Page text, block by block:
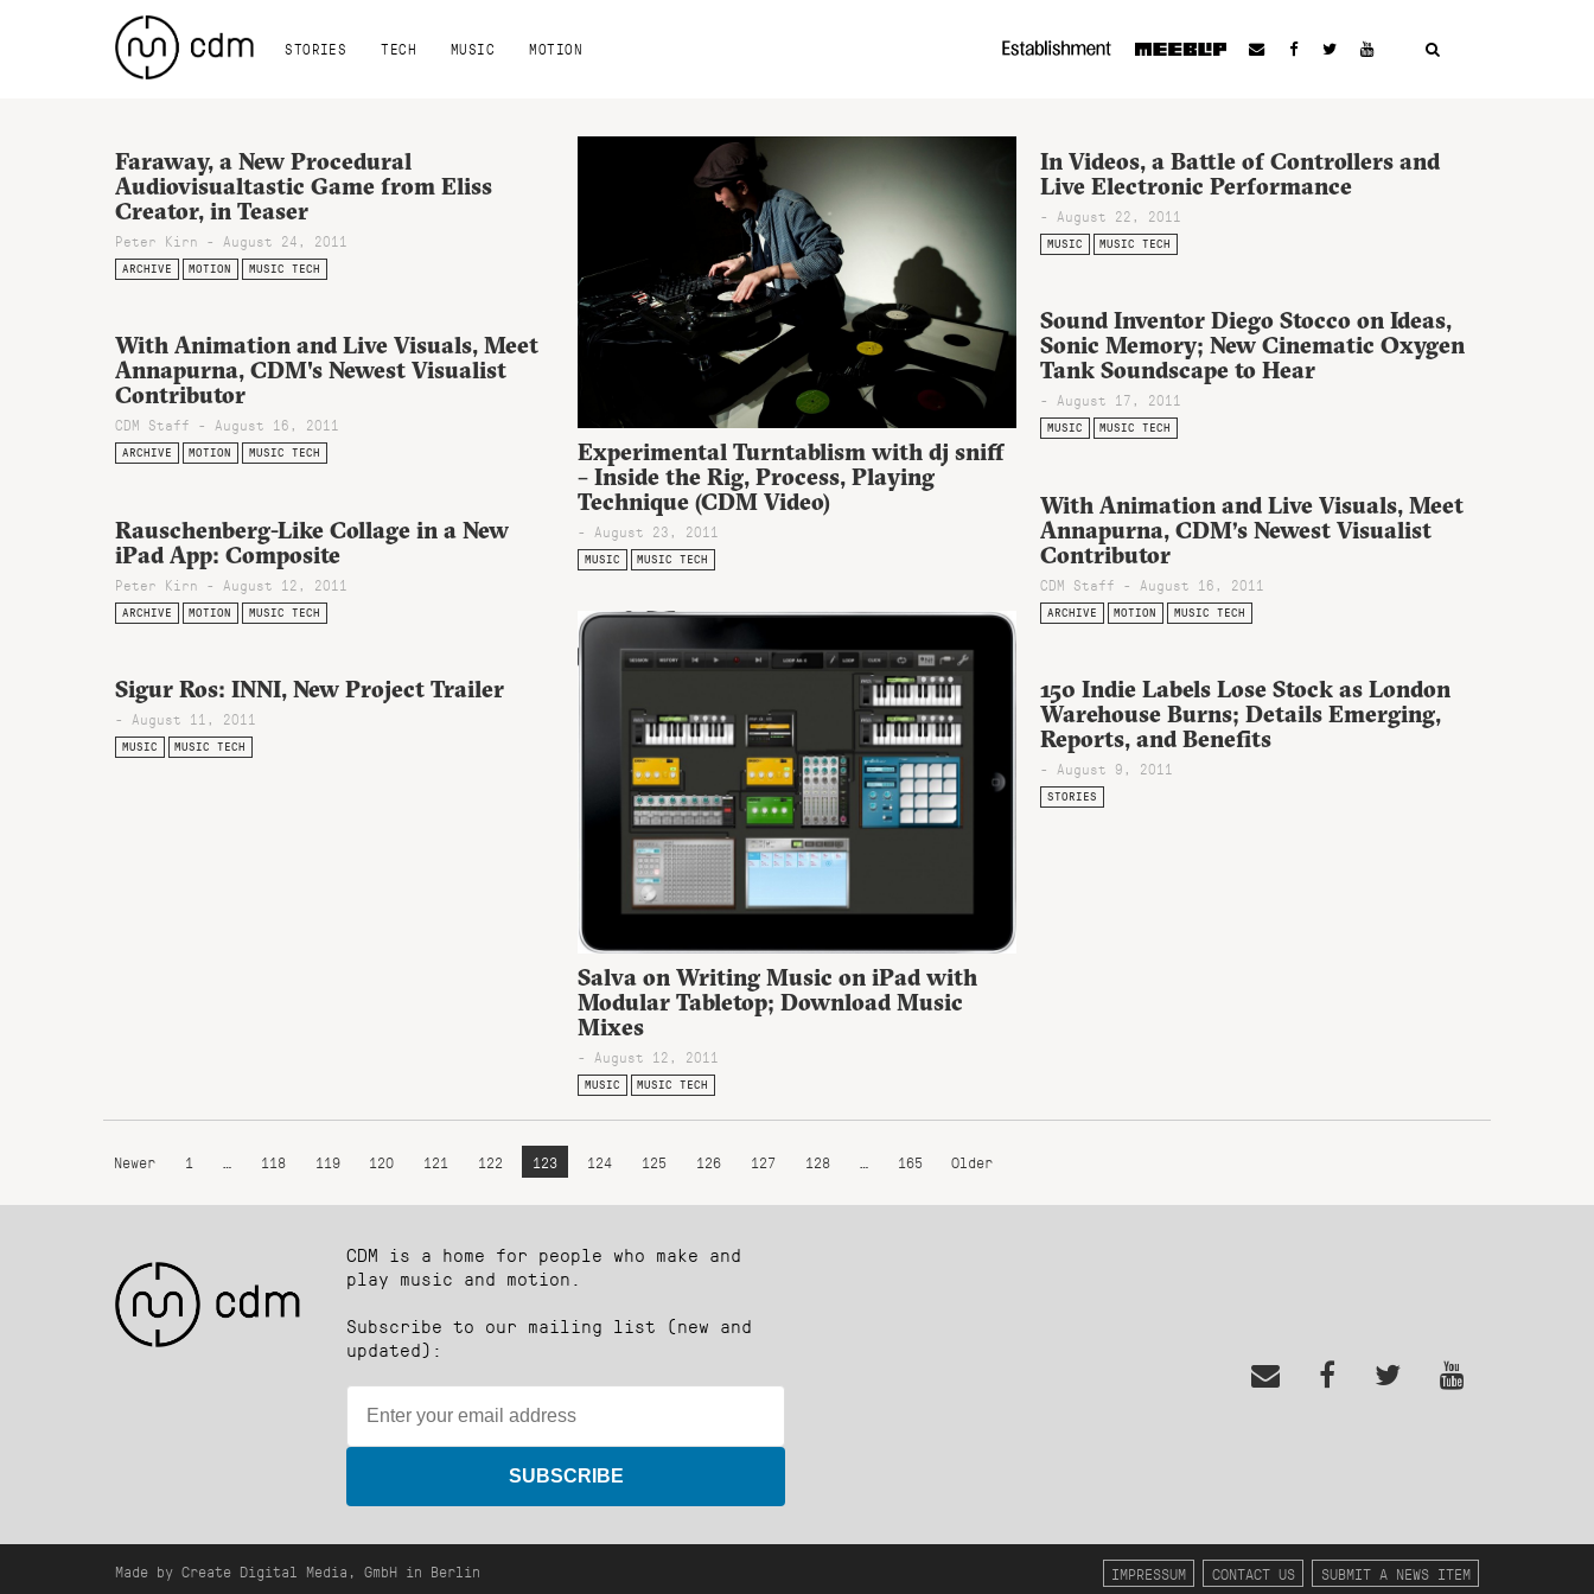
STORIES TECH MUSIC MOTION
Faraway, a New Procedural
Audiovisualtastic Game from Eliss
Creator, in Teaser
Peter Kirn - August 24, 2011
ARCHIVE MOTION MUSIC TECH
Experimental Turntablism with dj sniff
– Inside the Rig, Process, Playing
Technique (CDM Video)
- August 23, 2011
MUSIC MUSIC TECH
In Videos, a Battle of Controllers and
Live Electronic Performance
- August 22, 2011
MUSIC MUSIC TECH
Sound Inventor Diego Stocco on Ideas,
Sonic Memory; New Cinematic Oxygen
Tank Soundscape to Hear
- August 17, 2011
MUSIC MUSIC TECH
With Animation and Live Visuals, Meet
Annapurna, CDM's Newest Visualist
Contributor
CDM Staff - August 16, 2011
ARCHIVE MOTION MUSIC TECH
With Animation and Live Visuals, Meet
Annapurna, CDM’s Newest Visualist
Contributor
CDM Staff - August 16, 2011
ARCHIVE MOTION MUSIC TECH
Rauschenberg-Like Collage in a New
iPad App: Composite
Peter Kirn - August 12, 2011
ARCHIVE MOTION MUSIC TECH
Salva on Writing Music on iPad with
Modular Tabletop; Download Music
Mixes
- August 12, 2011
MUSIC MUSIC TECH
Sigur Ros: INNI, New Project Trailer
- August 11, 2011
MUSIC MUSIC TECH
150 Indie Labels Lose Stock as London
Warehouse Burns; Details Emerging,
Reports, and Benefits
- August 9, 2011
STORIES
Newer 1 118 119 120 121 122 123 124 125 126 127 128 165 Older
CDM is a home for people who make and
play music and motion.
Subscribe to our mailing list (new and
updated):
SUBSCRIBE
Made by Create Digital Media, GmbH in Berlin IMPRESSUM CONTACT US SUBMIT A NEWS ITEM